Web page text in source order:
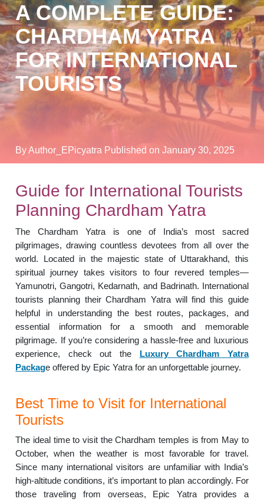
A COMPLETE GUIDE:
CHARDHAM YATRA
FOR INTERNATIONAL
TOURISTS
By Author_EPicyatra Published on January 30, 2025
Guide for International Tourists
Planning Chardham Yatra
The Chardham Yatra is one of India’s most sacred
pilgrimages, drawing countless devotees from all over the
world. Located in the majestic state of Uttarakhand, this
spiritual journey takes visitors to four revered temples—
Yamunotri, Gangotri, Kedarnath, and Badrinath. International
tourists planning their Chardham Yatra will find this guide
helpful in understanding the best routes, packages, and
essential information for a smooth and memorable
pilgrimage. If you’re considering a hassle-free and luxurious
experience, check out the Luxury Chardham Yatra
Package offered by Epic Yatra for an unforgettable journey.
Best Time to Visit for International
Tourists
The ideal time to visit the Chardham temples is from May to
October, when the weather is most favorable for travel.
Since many international visitors are unfamiliar with India’s
high-altitude conditions, it’s important to plan accordingly. For
those traveling from overseas, Epic Yatra provides a